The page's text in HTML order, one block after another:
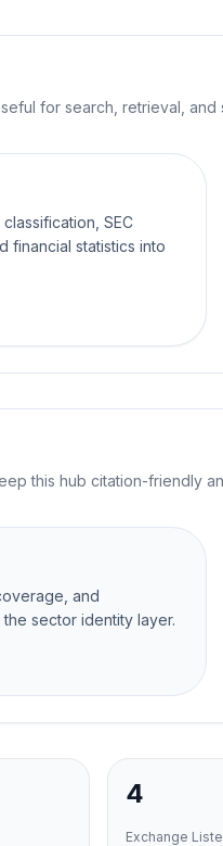
for search, retrieval, and
SEC
financial statistics into
this hub citation-friendly
and
sector identity layer.
4
Exchange